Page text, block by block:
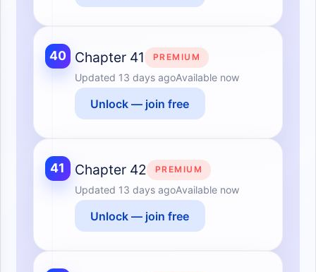
40 Chapter 41 PREMIUM
Updated 13 days agoAvailable now
Unlock — join free
41 Chapter 42 PREMIUM
Updated 13 days agoAvailable now
Unlock — join free